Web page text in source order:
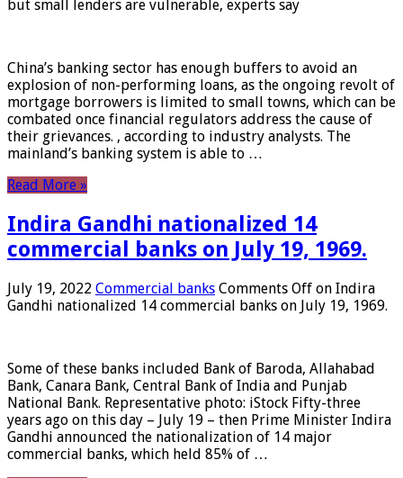
but small lenders are vulnerable, experts say
China’s banking sector has enough buffers to avoid an
explosion of non-performing loans, as the ongoing revolt of
mortgage borrowers is limited to small towns, which can be
combated once financial regulators address the cause of
their grievances. , according to industry analysts. The
mainland’s banking system is able to …
Read More »
Indira Gandhi nationalized 14
commercial banks on July 19, 1969.
July 19, 2022 Commercial banks Comments Off on Indira
Gandhi nationalized 14 commercial banks on July 19, 1969.
Some of these banks included Bank of Baroda, Allahabad
Bank, Canara Bank, Central Bank of India and Punjab
National Bank. Representative photo: iStock Fifty-three
years ago on this day – July 19 – then Prime Minister Indira
Gandhi announced the nationalization of 14 major
commercial banks, which held 85% of …